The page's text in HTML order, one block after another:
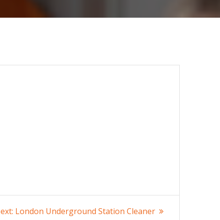
Next
London Underground Station Cleaner